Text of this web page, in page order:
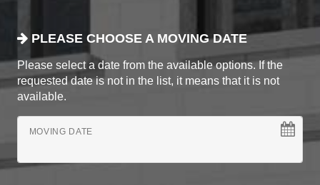
PLEASE CHOOSE A MOVING DATE
Please select a date from the available options. If the
requested date is not in the list, it means that it is not
available.
MOVING DATE